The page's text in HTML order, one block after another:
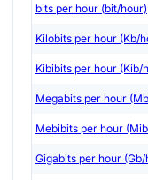
bits per hour (bit/hour)
Kilobits per hour (Kb/
Kibibits per hour (Kib/
Megabits per hour
Mebibits per hour
Gigabits per hour (Gb/